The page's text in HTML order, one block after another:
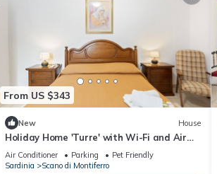
From US $343
New House
Holiday Home 'Turre' with Wi-Fi and Air
Conditioning
Air Conditioner Parking
Pet Friendly
Sardinia
Scano di Montiferro